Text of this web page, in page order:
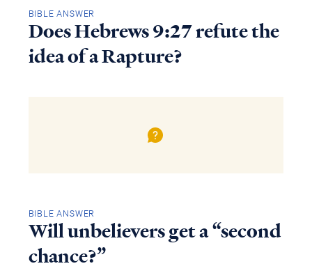
BIBLE ANSWER
Does Hebrews 9:27 refute the
idea of a Rapture?
BIBLE ANSWER
Will unbelievers get a “second
chance?”